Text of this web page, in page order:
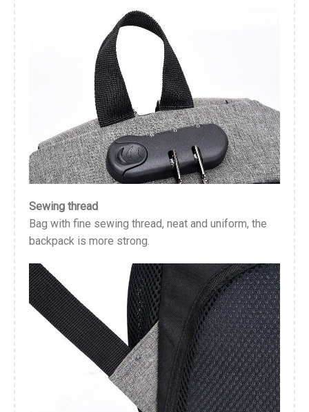
Sewing thread
Bag with fine sewing thread, neat and uniform, the
backpack is more strong.